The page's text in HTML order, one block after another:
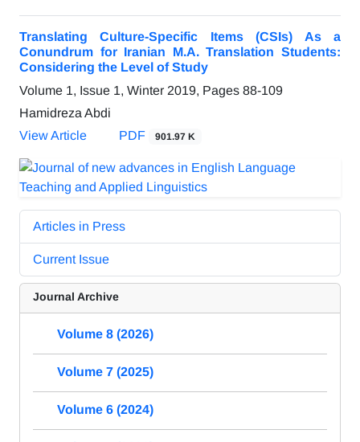
Translating Culture-Specific Items (CSIs) As a
Conundrum for Iranian M.A. Translation Students:
Considering the Level of Study
Volume 1, Issue 1, Winter 2019, Pages 88-109
Hamidreza Abdi
View Article
PDF 901.97 K
Articles in Press
Current Issue
Journal Archive
Volume 8 (2026)
Volume 7 (2025)
Volume 6 (2024)